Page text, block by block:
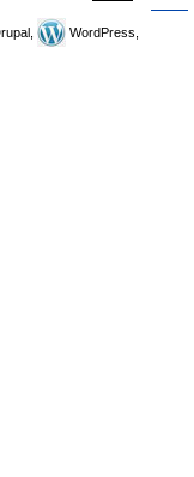
WordPress,